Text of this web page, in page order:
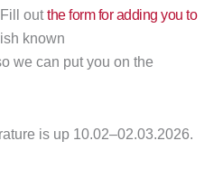
Fill outthe form for adding you to
known
we can put you on the
is up 10.02–02.03.2026.